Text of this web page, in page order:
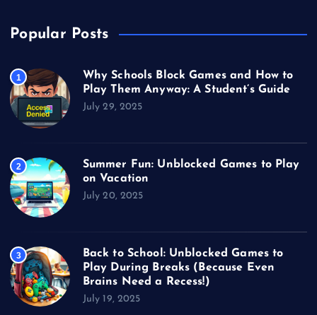
Popular Posts
1
Why Schools Block Games and How to
Play Them Anyway: A Student’s Guide
July 29, 2025
2
Summer Fun: Unblocked Games to Play
on Vacation
July 20, 2025
3
Back to School: Unblocked Games to
Play During Breaks (Because Even
Brains Need a Recess!)
July 19, 2025